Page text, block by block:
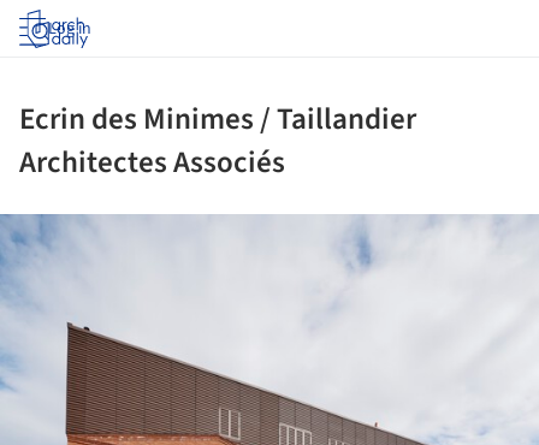
Log in
Ecrin des Minimes / Taillandier
Architectes Associés